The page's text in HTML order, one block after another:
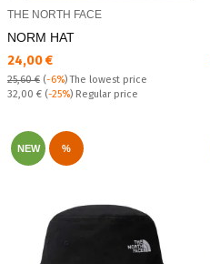
THE NORTH FACE
NORM HAT
Текуща цена:
24,00 €
25,60 € (-6%)The lowest price
Regular price:
32,00 € (-25%) Regular price
NEW %